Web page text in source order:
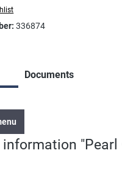
336874
Documents
"Pearl